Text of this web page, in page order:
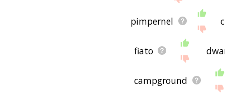
pimpernel
fiato
campground